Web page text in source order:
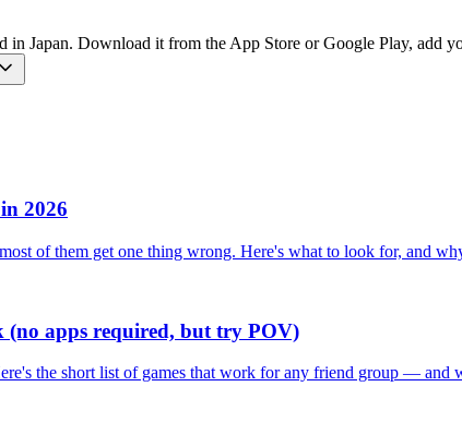
Japan. Download it from the App Store or Google Play, add
2026
of them get one thing wrong. Here's what to look for, and
(no apps required, but try POV)
the short list of games that work for any friend group — and